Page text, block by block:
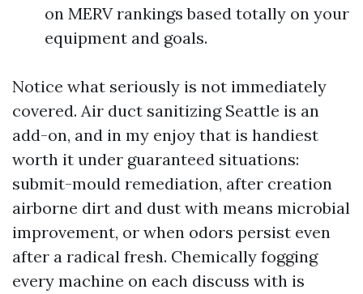
on MERV rankings based totally on your
equipment and goals.
Notice what seriously is not immediately
covered. Air duct sanitizing Seattle is an
add-on, and in my enjoy that is handiest
worth it under guaranteed situations:
submit-mould remediation, after creation
airborne dirt and dust with means microbial
improvement, or when odors persist even
after a radical fresh. Chemically fogging
every machine on each discuss with is